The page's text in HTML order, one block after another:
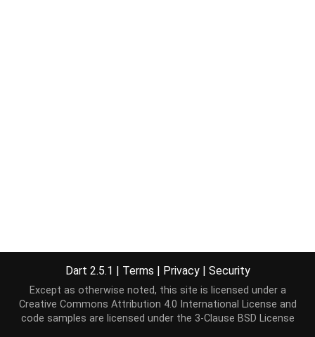
Dart 2.5.1 | Terms | Privacy | Security
Except as otherwise noted, this site is licensed under a
Creative Commons Attribution 4.0 International License and
code samples are licensed under the 3-Clause BSD License